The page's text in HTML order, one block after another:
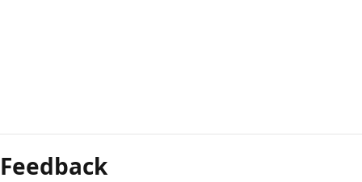
mode
disabled
Feedback